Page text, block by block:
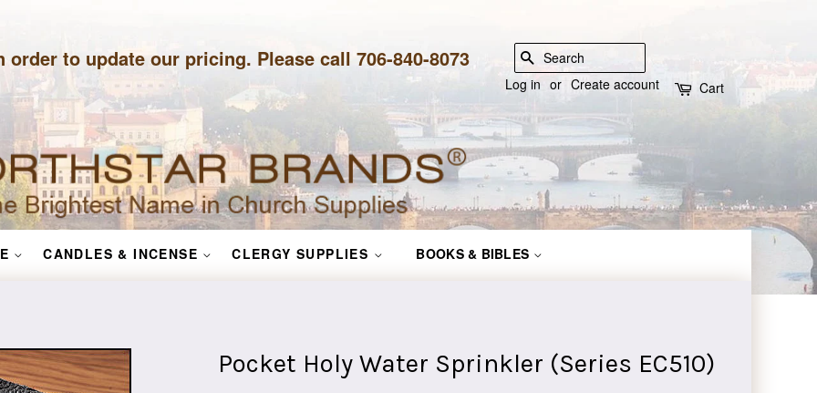
to update our pricing. Please call 706-840-8073 SEARCH
Log in or Create account Cart
CANDLES & INCENSE CLERGY SUPPLIES BOOKS & BIBLES
Pocket Holy Water Sprinkler (Series EC510)